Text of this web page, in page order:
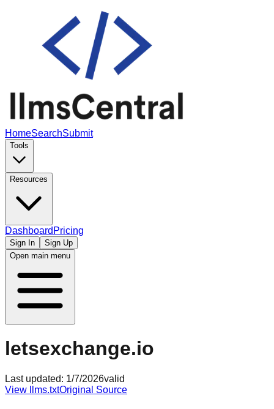
HomeSearchSubmit
Tools
Resources
Dashboard Pricing
Sign In
Sign Up
Open main menu
letsexchange.io
Last updated: 1/7/2026valid
View llms.txtOriginal Source